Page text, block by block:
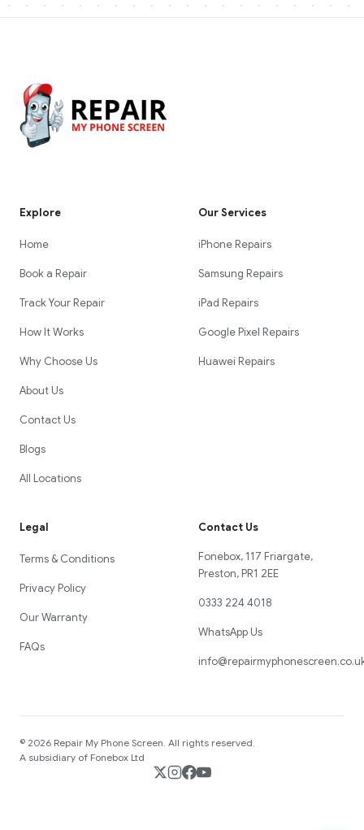
Explore
Home
Book a Repair
Track Your Repair
How It Works
Why Choose Us
About Us
Contact Us
Blogs
All Locations
Our Services
iPhone Repairs
Samsung Repairs
iPad Repairs
Google Pixel Repairs
Huawei Repairs
Legal
Terms & Conditions
Privacy Policy
Our Warranty
FAQs
Contact Us
Fonebox, 117 Friargate,
Preston, PR1 2EE
0333 224 4018
WhatsApp Us
© 2026 Repair My Phone Screen. All rights reserved.
A subsidiary of Fonebox Ltd